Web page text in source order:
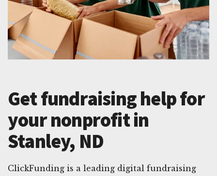
Get fundraising help for
your nonprofit in
Stanley, ND
ClickFunding is a leading digital fundraising